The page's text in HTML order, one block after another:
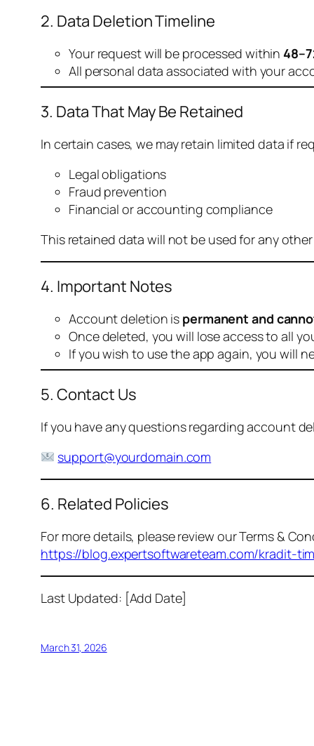
2. Data Deletion Timeline
Your request will be processed within
All personal data associated with your
3. Data That May Be Retained
In certain cases, we may retain limited data if
Legal obligations
Fraud prevention
Financial or accounting compliance
This retained data will not be used for any
4. Important Notes
Account deletion is permanent and
Once deleted, you will lose access to all
If you wish to use the app again, you will
5. Contact Us
If you have any questions regarding account
support@yourdomain.com
6. Related Policies
For more details, please review our Terms &
https://blog.expertsoftwareteam.com/kradit-
Last Updated: [Add Date]
March 31, 2026